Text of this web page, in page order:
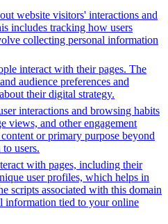
website visitors' interactions and
includes tracking how users
collecting personal information
interact with their pages. The
audience preferences and
their digital strategy.
interactions and browsing habits
views, and other engagement
or primary purpose beyond
users.
with pages, including their
user profiles, which helps in
scripts associated with this domain
information tied to your online